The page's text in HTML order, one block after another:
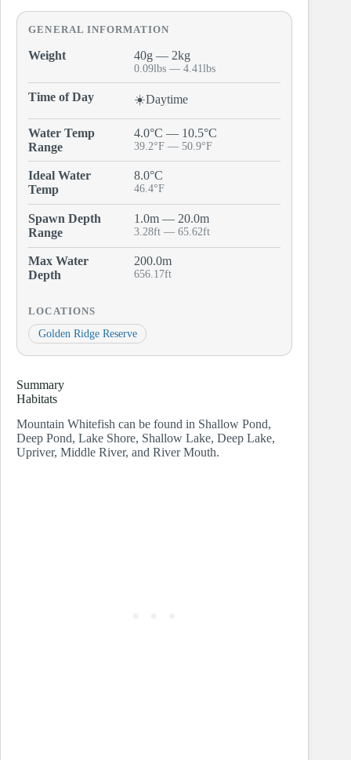
GENERAL INFORMATION
Weight 40g — 2kg
0.09lbs — 4.41lbs
Time of Day ☀️Daytime
Water Temp
Range
4.0°C — 10.5°C
39.2°F — 50.9°F
Ideal Water
Temp
8.0°C
46.4°F
Spawn Depth
Range
1.0m — 20.0m
3.28ft — 65.62ft
Max Water
Depth
200.0m
656.17ft
LOCATIONS
Golden Ridge Reserve
Summary
Habitats
Mountain Whitefish can be found in Shallow Pond,
Deep Pond, Lake Shore, Shallow Lake, Deep Lake,
Upriver, Middle River, and River Mouth.